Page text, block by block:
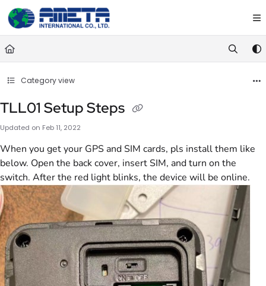
Documentation Index
Fetch the complete documentation index at:
https://
Use this file to discover all available pages before exploring further.
Category view
TLL01 Setup Steps
Updated on Feb 11, 2022
When you get your GPS and SIM cards, pls install them like
below. Open the back cover, insert SIM, and turn on the
switch. After the red light blinks, the device will be online.